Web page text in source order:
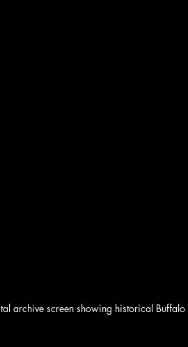
archive screen showing historical Buffalo